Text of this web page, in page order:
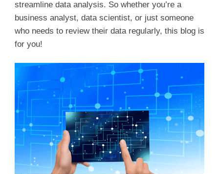
streamline data analysis. So whether you’re a
business analyst, data scientist, or just someone
who needs to review their data regularly, this blog is
for you!